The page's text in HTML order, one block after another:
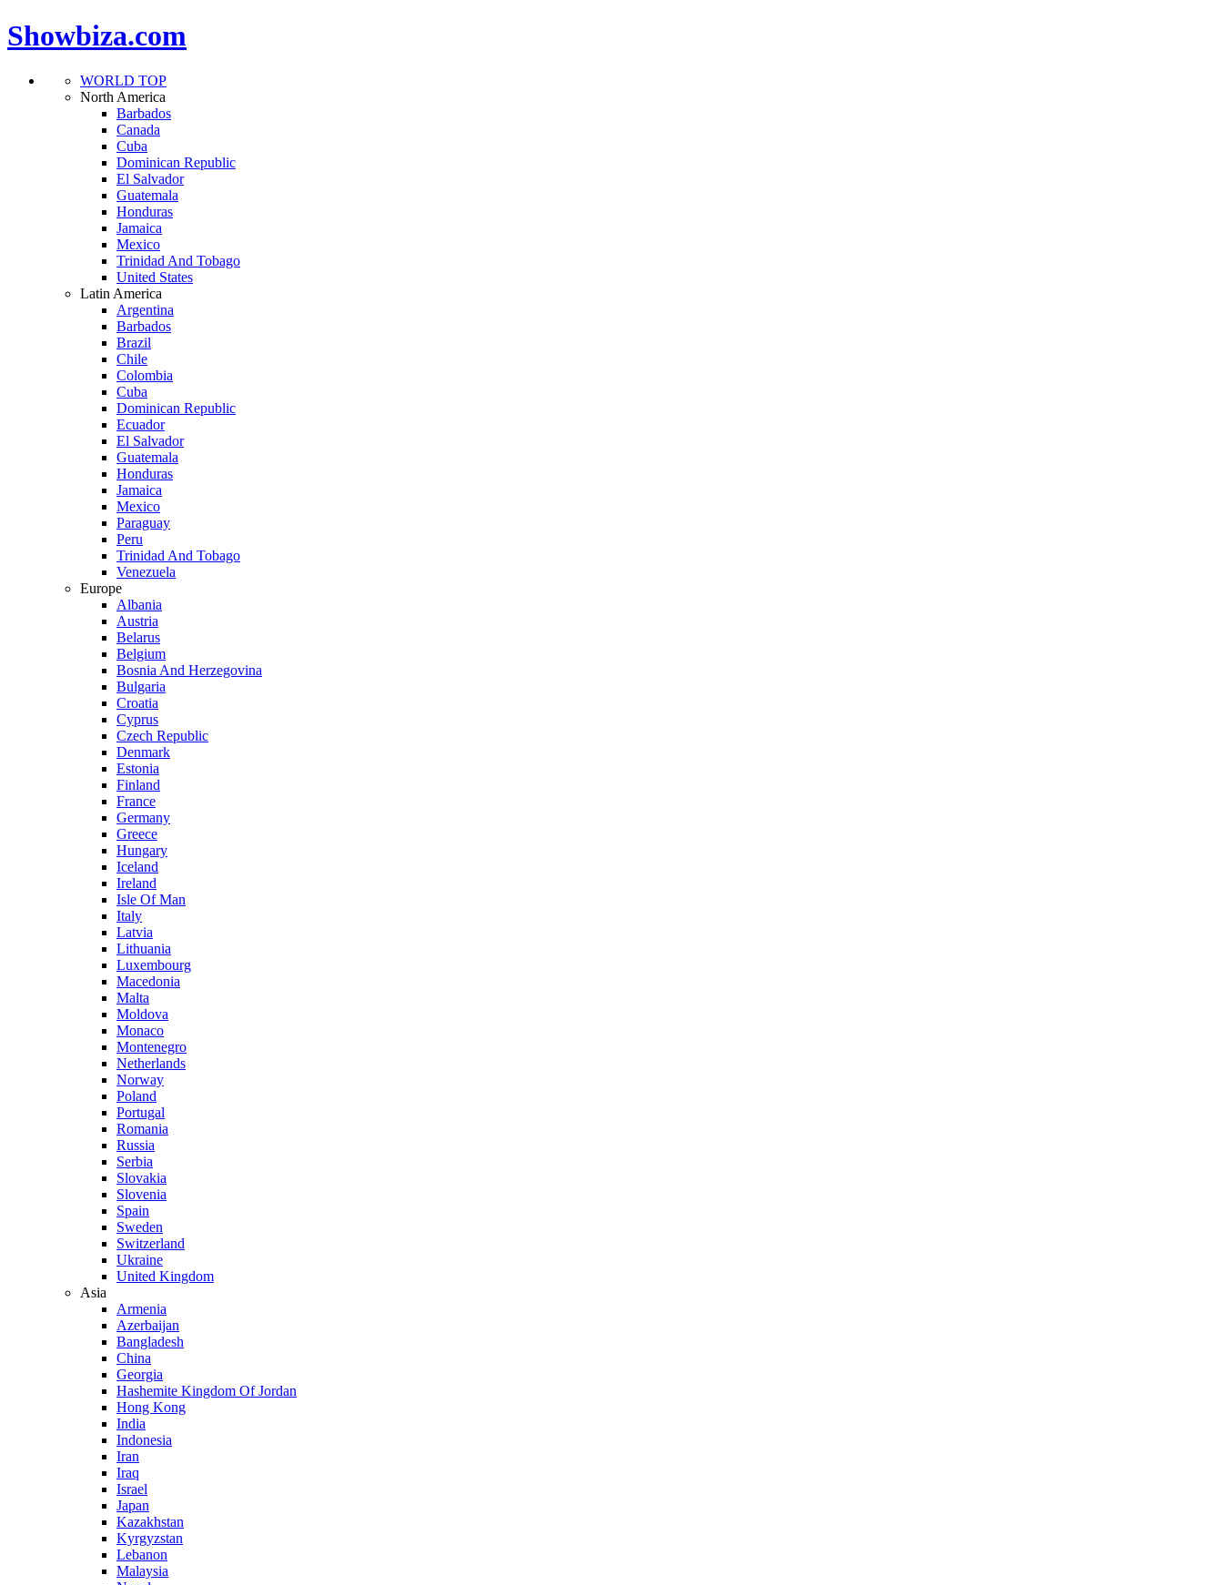
Showbiza.com
WORLD TOP
North America
Barbados
Canada
Cuba
Dominican Republic
El Salvador
Guatemala
Honduras
Jamaica
Mexico
Trinidad And Tobago
United States
Latin America
Argentina
Barbados
Brazil
Chile
Colombia
Cuba
Dominican Republic
Ecuador
El Salvador
Guatemala
Honduras
Jamaica
Mexico
Paraguay
Peru
Trinidad And Tobago
Venezuela
Europe
Albania
Austria
Belarus
Belgium
Bosnia And Herzegovina
Bulgaria
Croatia
Cyprus
Czech Republic
Denmark
Estonia
Finland
France
Germany
Greece
Hungary
Iceland
Ireland
Isle Of Man
Italy
Latvia
Lithuania
Luxembourg
Macedonia
Malta
Moldova
Monaco
Montenegro
Netherlands
Norway
Poland
Portugal
Romania
Russia
Serbia
Slovakia
Slovenia
Spain
Sweden
Switzerland
Ukraine
United Kingdom
Asia
Armenia
Azerbaijan
Bangladesh
China
Georgia
Hashemite Kingdom Of Jordan
Hong Kong
India
Indonesia
Iran
Iraq
Israel
Japan
Kazakhstan
Kyrgyzstan
Lebanon
Malaysia